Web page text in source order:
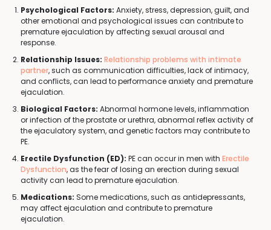
Psychological Factors: Anxiety, stress, depression, guilt, and
other emotional and psychological issues can contribute to
premature ejaculation by affecting sexual arousal and
response.
Relationship Issues: Relationship problems with intimate
partner, such as communication difficulties, lack of intimacy,
and conflicts, can lead to performance anxiety and premature
ejaculation.
Biological Factors: Abnormal hormone levels, inflammation
or infection of the prostate or urethra, abnormal reflex activity of
the ejaculatory system, and genetic factors may contribute to
PE.
Erectile Dysfunction (ED): PE can occur in men with Erectile
Dysfunction, as the fear of losing an erection during sexual
activity can lead to premature ejaculation.
Medications: Some medications, such as antidepressants,
may affect ejaculation and contribute to premature
ejaculation.